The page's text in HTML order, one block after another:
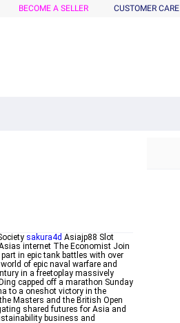
BECOME A SELLER CUSTOMER CARE
sakura4d Asiajp88 Slot
internet The Economist Join
in epic tank battles with over
of epic naval warfare and
in a freetoplay massively
capped off a marathon Sunday
to a oneshot victory in the
Masters and the British Open
shared futures for Asia and
business and